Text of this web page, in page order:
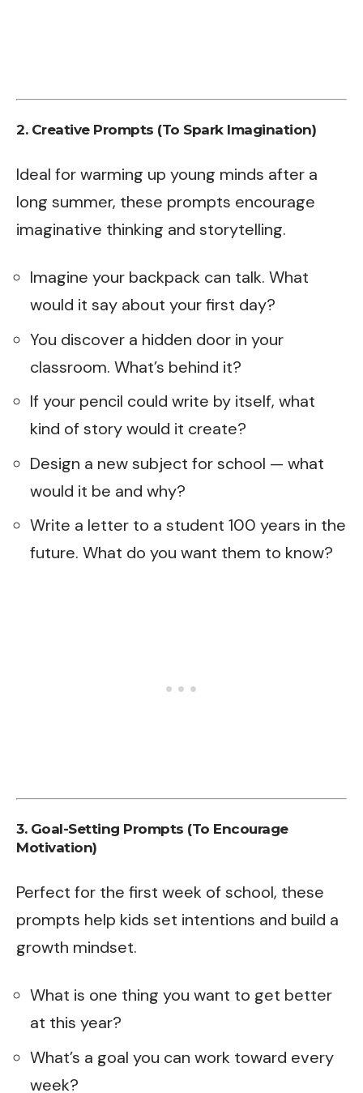
2. Creative Prompts (To Spark Imagination)
Ideal for warming up young minds after a
long summer, these prompts encourage
imaginative thinking and storytelling.
Imagine your backpack can talk. What
would it say about your first day?
You discover a hidden door in your
classroom. What’s behind it?
If your pencil could write by itself, what
kind of story would it create?
Design a new subject for school — what
would it be and why?
Write a letter to a student 100 years in the
future. What do you want them to know?
3. Goal-Setting Prompts (To Encourage
Motivation)
Perfect for the first week of school, these
prompts help kids set intentions and build a
growth mindset.
What is one thing you want to get better
at this year?
What’s a goal you can work toward every
week?